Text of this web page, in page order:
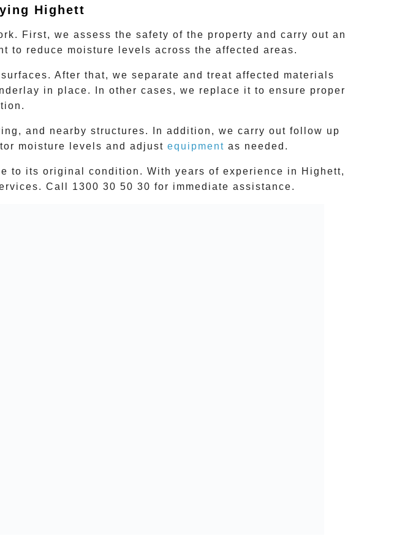
Highett
First, we assess the safety of the property and carry out an
to reduce moisture levels across the affected areas.
After that, we separate and treat affected materials
in place. In other cases, we replace it to ensure proper
and nearby structures. In addition, we carry out follow up
moisture levels and adjust equipment as needed.
to its original condition. With years of experience in Highett,
Call 1300 30 50 30 for immediate assistance.